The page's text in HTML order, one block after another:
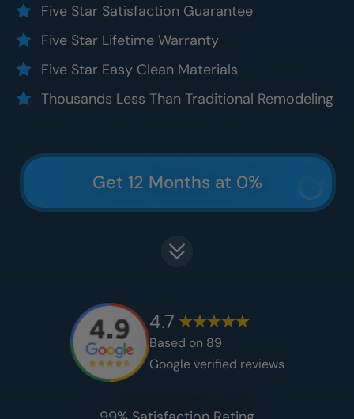
Five Star Satisfaction Guarantee
Five Star Lifetime Warranty
Five Star Easy Clean Materials
Thousands Less Than Traditional Remodeling
Get 12 Months at 0%
4.7
Based on 89
Google verified reviews